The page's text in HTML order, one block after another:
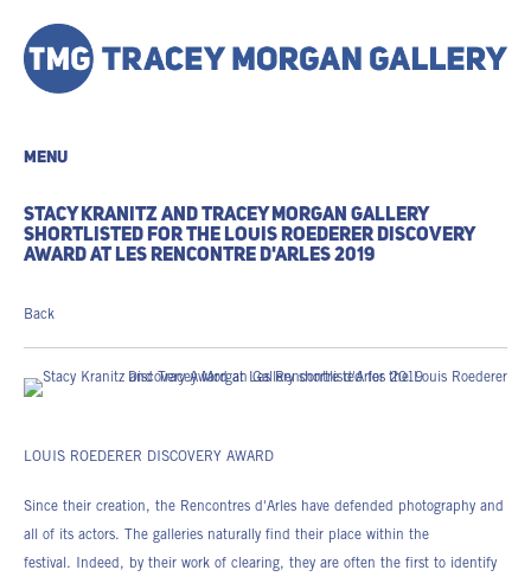
MENU
STACY KRANITZ AND TRACEY MORGAN GALLERY
SHORTLISTED FOR THE LOUIS ROEDERER DISCOVERY
AWARD AT LES RENCONTRE D'ARLES 2019
Back
LOUIS ROEDERER DISCOVERY AWARD
Since their creation, the Rencontres d'Arles have defended photography and
all of its actors. The galleries naturally find their place within the
festival. Indeed, by their work of clearing, they are often the first to identify